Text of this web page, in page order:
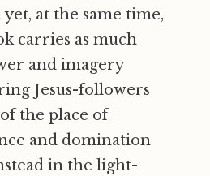
at the same time,
carries as much
and imagery
Jesus-followers
the place of
and domination
in the light-